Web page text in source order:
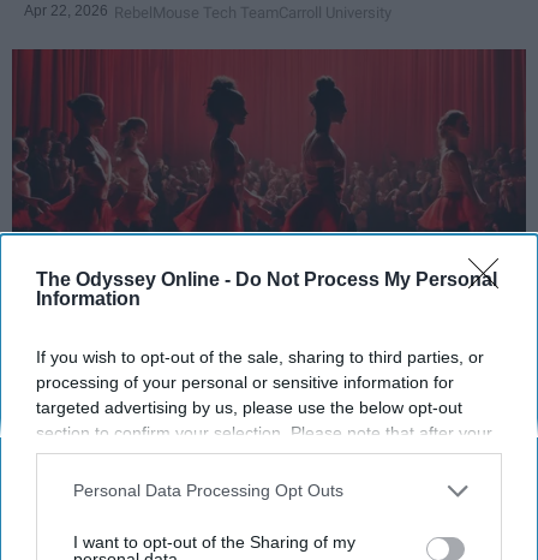
The Odyssey Online - Do Not Process My Personal
Information
If you wish to opt-out of the sale, sharing to third parties, or
processing of your personal or sensitive information for
targeted advertising by us, please use the below opt-out
section to confirm your selection. Please note that after your
opt-out request is processed you may continue seeing
interest-based ads based on personal information utilized by
your opt-out. You may separately opt-out of the further
Personal Data Processing Opt Outs
I want to opt-out of the Sharing of my
Apr 22, 2026 RebelMouse Tech TeamCarroll University
Key Takeaways
Dancers meet the Merriam-Webster definition
of "athlete," which requires physical strength,
dance demands.